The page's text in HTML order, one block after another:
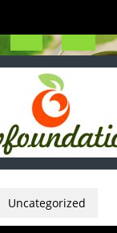
Open
Button
Uncategorized